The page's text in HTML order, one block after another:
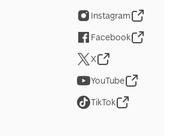
Instagram
Facebook
X
YouTube
TikTok